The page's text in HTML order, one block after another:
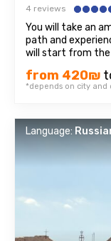
4 reviews
You will take an
path and
will start from the
Olives, from
Town opens,
from 420₪
*depends on city and
Language: